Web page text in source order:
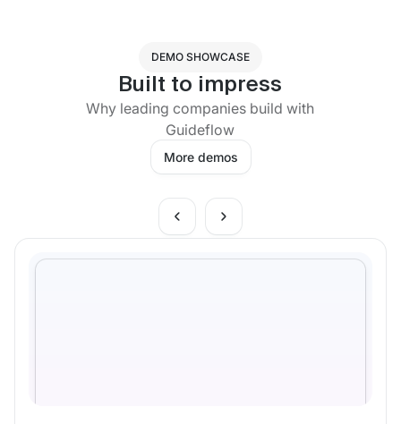
DEMO SHOWCASE
Built to impress
Why leading companies build with
Guideflow
More demos